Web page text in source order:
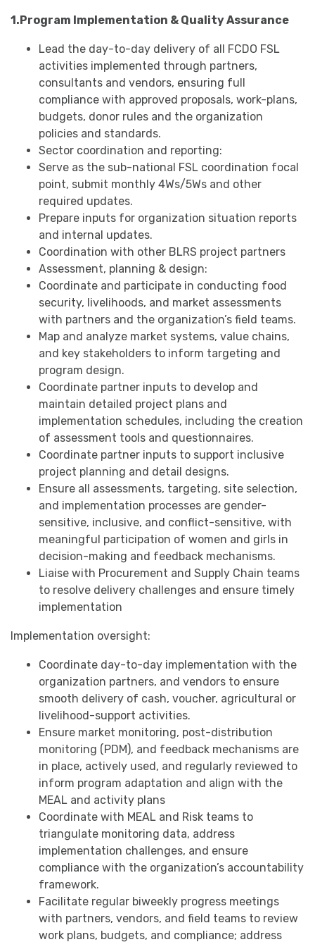
1.Program Implementation & Quality Assurance
Lead the day-to-day delivery of all FCDO FSL
activities implemented through partners,
consultants and vendors, ensuring full
compliance with approved proposals, work-plans,
budgets, donor rules and the organization
policies and standards.
Sector coordination and reporting:
Serve as the sub-national FSL coordination focal
point, submit monthly 4Ws/5Ws and other
required updates.
Prepare inputs for organization situation reports
and internal updates.
Coordination with other BLRS project partners
Assessment, planning & design:
Coordinate and participate in conducting food
security, livelihoods, and market assessments
with partners and the organization’s field teams.
Map and analyze market systems, value chains,
and key stakeholders to inform targeting and
program design.
Coordinate partner inputs to develop and
maintain detailed project plans and
implementation schedules, including the creation
of assessment tools and questionnaires.
Coordinate partner inputs to support inclusive
project planning and detail designs.
Ensure all assessments, targeting, site selection,
and implementation processes are gender-
sensitive, inclusive, and conflict-sensitive, with
meaningful participation of women and girls in
decision-making and feedback mechanisms.
Liaise with Procurement and Supply Chain teams
to resolve delivery challenges and ensure timely
implementation
Implementation oversight:
Coordinate day-to-day implementation with the
organization partners, and vendors to ensure
smooth delivery of cash, voucher, agricultural or
livelihood-support activities.
Ensure market monitoring, post-distribution
monitoring (PDM), and feedback mechanisms are
in place, actively used, and regularly reviewed to
inform program adaptation and align with the
MEAL and activity plans
Coordinate with MEAL and Risk teams to
triangulate monitoring data, address
implementation challenges, and ensure
compliance with the organization’s accountability
framework.
Facilitate regular biweekly progress meetings
with partners, vendors, and field teams to review
work plans, budgets, and compliance; address